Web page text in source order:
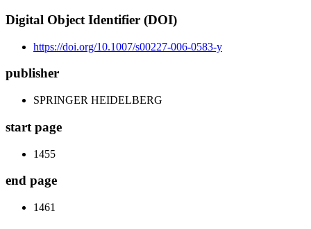
Digital Object Identifier (DOI)
https://doi.org/10.1007/s00227-006-0583-y
publisher
SPRINGER HEIDELBERG
start page
1455
end page
1461